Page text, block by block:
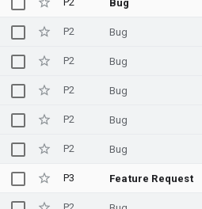
Bug
P2 Bug
P2 Bug
P2 Bug
P2 Bug
P2 Bug
P3 Feature Request